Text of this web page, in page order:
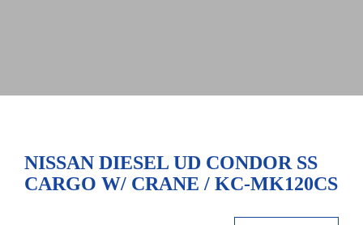
NISSAN DIESEL UD CONDOR SS
CARGO W/ CRANE / KC-MK120CS